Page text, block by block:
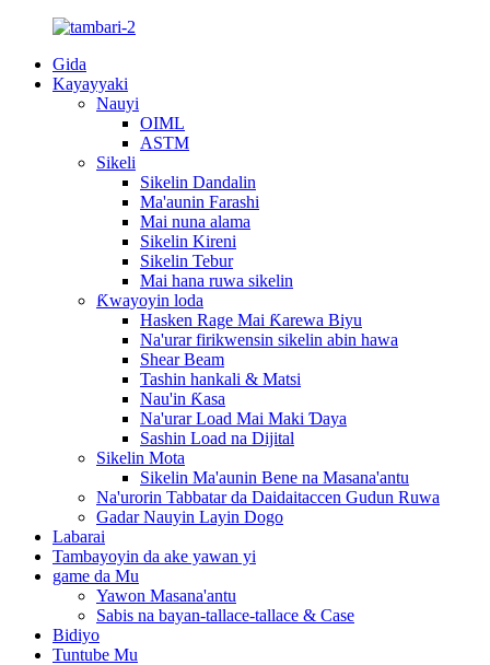
Gida
Kayayyaki
Nauyi
OIML
ASTM
Sikeli
Sikelin Dandalin
Ma'aunin Farashi
Mai nuna alama
Sikelin Kireni
Sikelin Tebur
Mai hana ruwa sikelin
Ƙwayoyin loda
Hasken Rage Mai Ƙarewa Biyu
Na'urar firikwensin sikelin abin hawa
Shear Beam
Tashin hankali & Matsi
Nau'in Ƙasa
Na'urar Load Mai Maki Ɗaya
Sashin Load na Dijital
Sikelin Mota
Sikelin Ma'aunin Bene na Masana'antu
Na'urorin Tabbatar da Daidaitaccen Gudun Ruwa
Gadar Nauyin Layin Dogo
Labarai
Tambayoyin da ake yawan yi
game da Mu
Yawon Masana'antu
Sabis na bayan-tallace-tallace & Case
Bidiyo
Tuntube Mu